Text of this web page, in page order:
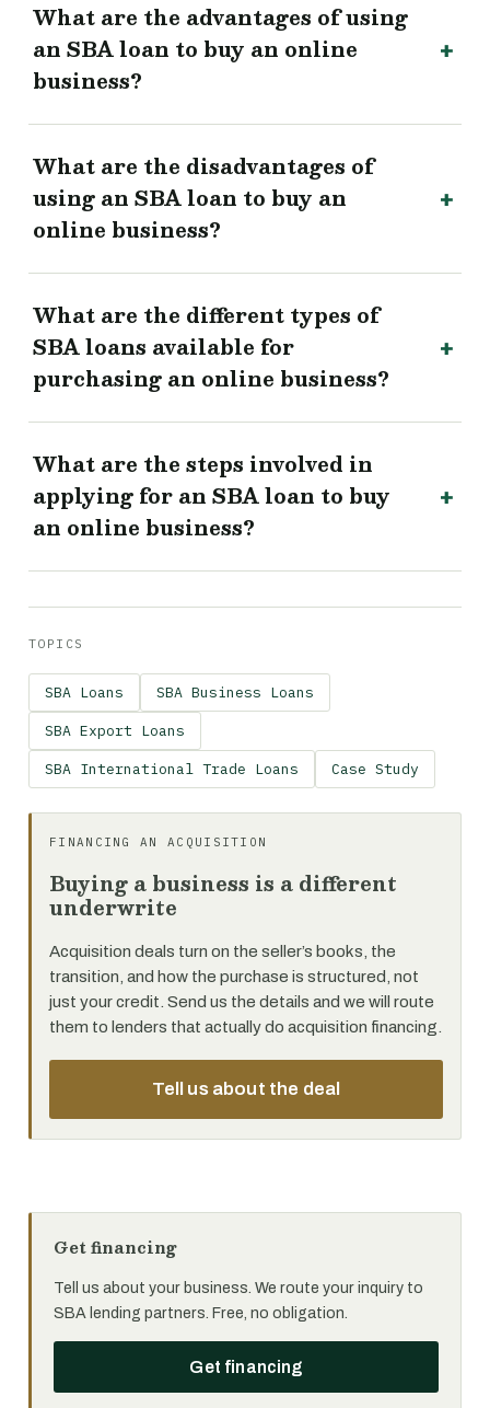
What are the advantages of using
an SBA loan to buy an online
business?
What are the disadvantages of
using an SBA loan to buy an
online business?
What are the different types of
SBA loans available for
purchasing an online business?
What are the steps involved in
applying for an SBA loan to buy
an online business?
TOPICS
SBA Loans SBA Business Loans
SBA Export Loans
SBA International Trade Loans Case Study
FINANCING AN ACQUISITION
Buying a business is a different
underwrite
Acquisition deals turn on the seller’s books, the
transition, and how the purchase is structured, not
just your credit. Send us the details and we will route
them to lenders that actually do acquisition financing.
Tell us about the deal
Get financing
Tell us about your business. We route your inquiry to
SBA lending partners. Free, no obligation.
Get financing